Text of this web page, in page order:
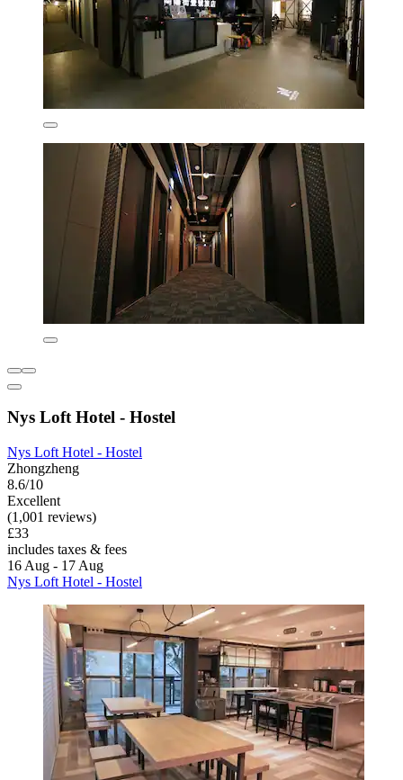
Nys Loft Hotel - Hostel
Nys Loft Hotel - Hostel
Zhongzheng
8.6/10
Excellent
(1,001 reviews)
£33
includes taxes & fees
16 Aug - 17 Aug
Nys Loft Hotel - Hostel